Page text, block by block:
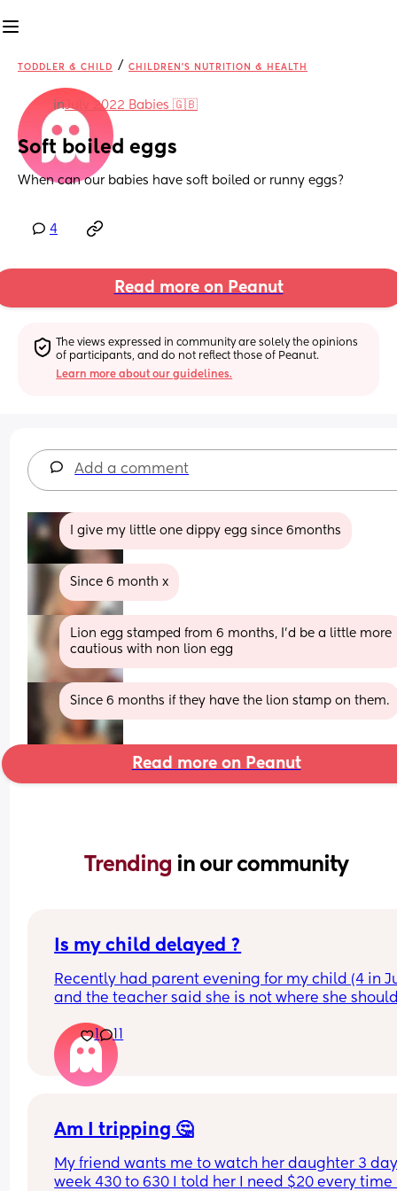
TODDLER & CHILD / CHILDREN'S NUTRITION & HEALTH
inJuly 2022 Babies 🇬🇧
Soft boiled eggs
When can our babies have soft boiled or runny eggs?
4
Read more on Peanut
The views expressed in community are solely the opinions
of participants, and do not reflect those of Peanut.
Learn more about our guidelines.
Add a comment
I give my little one dippy egg since 6months
Since 6 month x
Lion egg stamped from 6 months, I'd be a little more
cautious with non lion egg
Since 6 months if they have the lion stamp on them.
Read more on Peanut
Trending in our community
Is my child delayed ?
Recently had parent evening for my child (4 in
and the teacher said she is not where she
My child is able to show me where shapes are
poster for example if I said find the rhombus she
would find it however if I i said name it she
On a number line if I said “find number 4 she
she could show on her hands 80% of the time.
1 11
Am I tripping 🤔
My friend wants me to watch her daughter 3
week 430 to 630 I told her I need $20 every time